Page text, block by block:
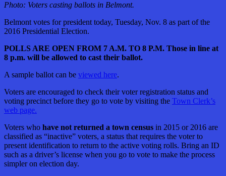
Photo: Voters casting ballots in Belmont.
Belmont votes for president today, Tuesday, Nov. 8 as part of the
2016 Presidential Election.
POLLS ARE OPEN FROM 7 A.M. TO 8 P.M. Those in line at
8 p.m. will be allowed to cast their ballot.
A sample ballot can be viewed here.
Voters are encouraged to check their voter registration status and
voting precinct before they go to vote by visiting the Town Clerk’s
web page.
Voters who have not returned a town census in 2015 or 2016 are
classified as “inactive” voters, a status that requires the voter to
present identification to return to the active voting rolls. Bring an ID
such as a driver’s license when you go to vote to make the process
simpler on election day.